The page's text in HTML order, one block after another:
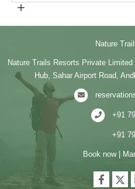
Nature
Nature Trails Resorts Private
Hub, Sahar Airport Road,
+91
+91
Book now |